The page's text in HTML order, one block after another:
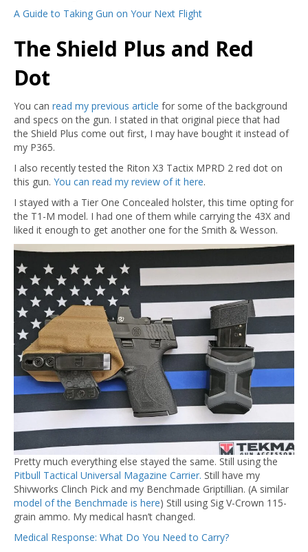
A Guide to Taking Gun on Your Next Flight
The Shield Plus and Red
Dot
You can read my previous article for some of the background
and specs on the gun. I stated in that original piece that had
the Shield Plus come out first, I may have bought it instead of
my P365.
I also recently tested the Riton X3 Tactix MPRD 2 red dot on
this gun. You can read my review of it here.
I stayed with a Tier One Concealed holster, this time opting for
the T1-M model. I had one of them while carrying the 43X and
liked it enough to get another one for the Smith & Wesson.
Pretty much everything else stayed the same. Still using the
Pitbull Tactical Universal Magazine Carrier. Still have my
Shivworks Clinch Pick and my Benchmade Griptillian. (A similar
model of the Benchmade is here) Still using Sig V-Crown 115-
grain ammo. My medical hasn’t changed.
Medical Response: What Do You Need to Carry?